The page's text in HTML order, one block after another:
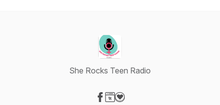
She Rocks Teen Radio